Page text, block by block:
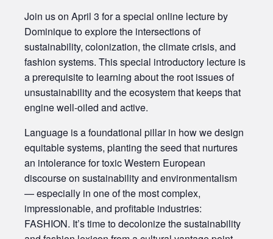
Join us on April 3 for a special online lecture by
Dominique to explore the intersections of
sustainability, colonization, the climate crisis, and
fashion systems. This special introductory lecture is
a prerequisite to learning about the root issues of
unsustainability and the ecosystem that keeps that
engine well-oiled and active.
Language is a foundational pillar in how we design
equitable systems, planting the seed that nurtures
an intolerance for toxic Western European
discourse on sustainability and environmentalism
— especially in one of the most complex,
impressionable, and profitable industries:
FASHION. It’s time to decolonize the sustainability